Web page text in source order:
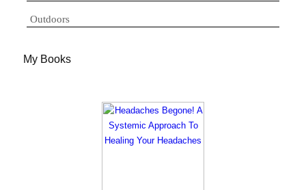
Outdoors
My Books